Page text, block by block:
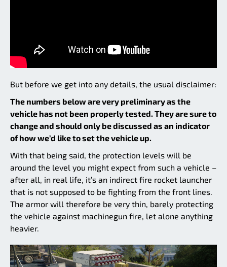
But before we get into any details, the usual disclaimer:
The numbers below are very preliminary as the
vehicle has not been properly tested. They are sure to
change and should only be discussed as an indicator
of how we’d like to set the vehicle up.
With that being said, the protection levels will be
around the level you might expect from such a vehicle –
after all, in real life, it’s an indirect fire rocket launcher
that is not supposed to be fighting from the front lines.
The armor will therefore be very thin, barely protecting
the vehicle against machinegun fire, let alone anything
heavier.